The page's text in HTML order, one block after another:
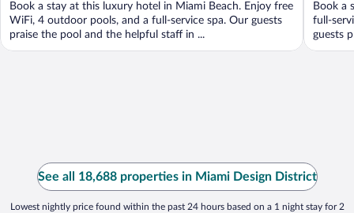
Book a stay at this luxury hotel in Miami Beach. Enjoy free
WiFi, 4 outdoor pools, and a full-service spa. Our guests
praise the pool and the helpful staff in ...
Book a
full-
guests
See all 18,688 properties in Miami Design District
Lowest nightly price found within the past 24 hours based on a 1 night stay for 2